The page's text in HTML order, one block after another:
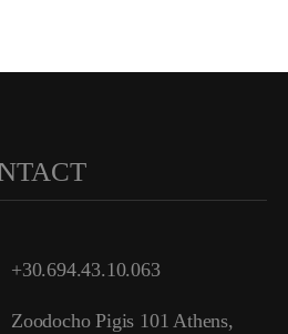
+30.694.43.10.063
Zoodocho Pigis 101 Athens,